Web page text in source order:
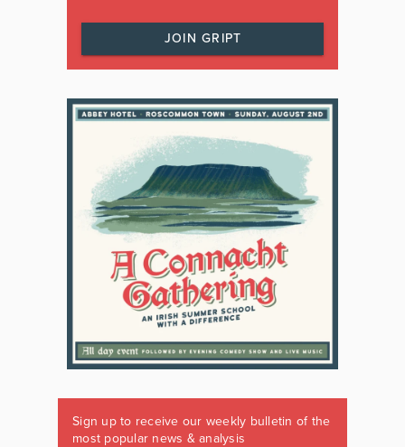
JOIN GRIPT
Sign up to receive our weekly bulletin of the
most popular news & analysis